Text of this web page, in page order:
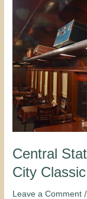
Central
City Classic
Leave a Comment /
Grill:
A
Dodge
City
Classic